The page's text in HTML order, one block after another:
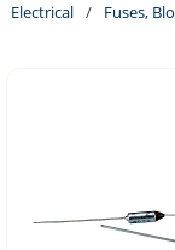
Electrical / Fuses,